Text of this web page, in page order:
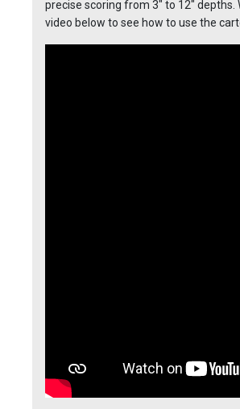
precise scoring from 3″ to 12″ depths.
video below to see how to use the